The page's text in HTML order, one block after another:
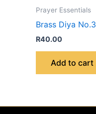
Prayer Essentials
Brass Diya No.3
R40.00
Add to cart